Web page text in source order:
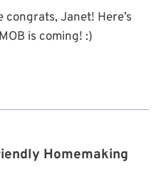
Janet! Here’s
is coming! :)
Homemaking